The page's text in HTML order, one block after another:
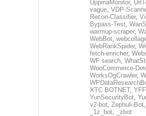
UppinaMonitor,
vague, VDP-
Recon-Classifier,
Bypass-Test,
warmup-scraper,
WebBot,
WebRankSpider,
fetch-enricher,
WF search,
WooCommerce-
WorksOgCrawler,
XTC BOTNET,
YunSecurityBot,
v2-bot, Zephuli-Bot,
_1z_bot,
_zbot